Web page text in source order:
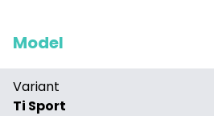
Model
Variant
Ti Sport